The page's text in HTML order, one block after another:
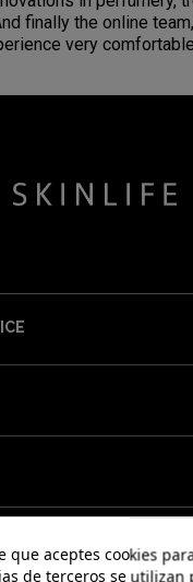
finally the online
very
que aceptes cookies
de terceros se utilizan